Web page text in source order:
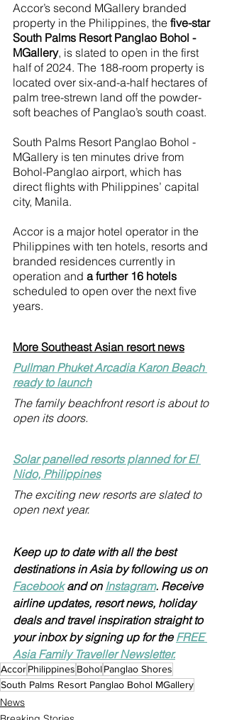
Accor’s second MGallery branded
property in the Philippines, the five-star
South Palms Resort Panglao Bohol -
MGallery, is slated to open in the first
half of 2024. The 188-room property is
located over six-and-a-half hectares of
palm tree-strewn land off the powder-
soft beaches of Panglao’s south coast.
South Palms Resort Panglao Bohol -
MGallery is ten minutes drive from
Bohol-Panglao airport, which has
direct flights with Philippines’ capital
city, Manila.
Accor is a major hotel operator in the
Philippines with ten hotels, resorts and
branded residences currently in
operation and a further 16 hotels
scheduled to open over the next five
years.
More Southeast Asian resort news
Pullman Phuket Arcadia Karon Beach
ready to launch
The family beachfront resort is about to
open its doors.
Solar panelled resorts planned for El
Nido, Philippines
The exciting new resorts are slated to
open next year.
Keep up to date with all the best
destinations in Asia by following us on
Facebook and on Instagram. Receive
airline updates, resort news, holiday
deals and travel inspiration straight to
your inbox by signing up for the FREE
Asia Family Traveller Newsletter.
AccorPhilippines BoholPanglao Shores
South Palms Resort Panglao Bohol MGallery
News